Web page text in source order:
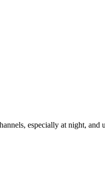
especially at night,